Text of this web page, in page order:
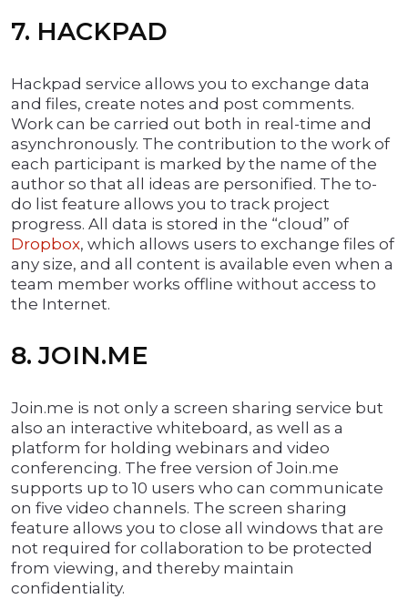
7. HACKPAD
Hackpad service allows you to exchange data
and files, create notes and post comments.
Work can be carried out both in real-time and
asynchronously. The contribution to the work of
each participant is marked by the name of the
author so that all ideas are personified. The to-
do list feature allows you to track project
progress. All data is stored in the “cloud” of
Dropbox, which allows users to exchange files of
any size, and all content is available even when a
team member works offline without access to
the Internet.
8. JOIN.ME
Join.me is not only a screen sharing service but
also an interactive whiteboard, as well as a
platform for holding webinars and video
conferencing. The free version of Join.me
supports up to 10 users who can communicate
on five video channels. The screen sharing
feature allows you to close all windows that are
not required for collaboration to be protected
from viewing, and thereby maintain
confidentiality.